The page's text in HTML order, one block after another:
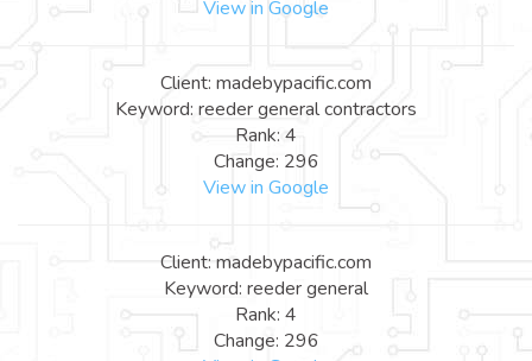
View in Google
Client: madebypacific.com
Keyword: reeder general contractors
Rank: 4
Change: 296
View in Google
Client: madebypacific.com
Keyword: reeder general
Rank: 4
Change: 296